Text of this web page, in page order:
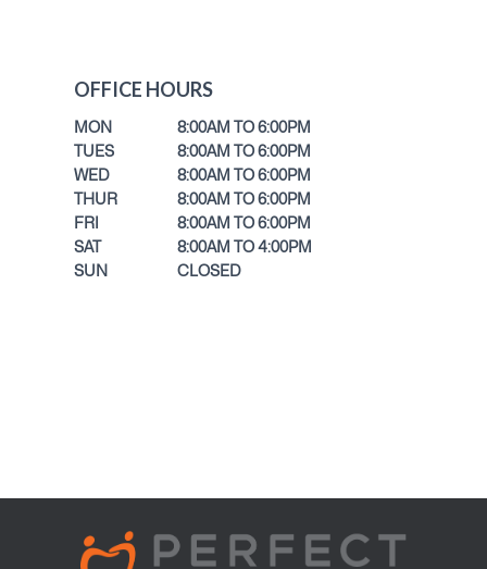
OFFICE HOURS
MON
8:00AM TO 6:00PM
TUES
8:00AM TO 6:00PM
WED
8:00AM TO 6:00PM
THUR
8:00AM TO 6:00PM
FRI
8:00AM TO 6:00PM
SAT
8:00AM TO 4:00PM
SUN
CLOSED